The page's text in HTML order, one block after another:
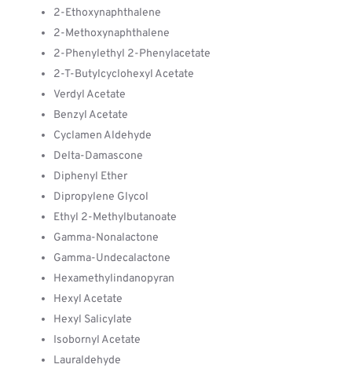
2-Ethoxynaphthalene
2-Methoxynaphthalene
2-Phenylethyl 2-Phenylacetate
2-T-Butylcyclohexyl Acetate
Verdyl Acetate
Benzyl Acetate
Cyclamen Aldehyde
Delta-Damascone
Diphenyl Ether
Dipropylene Glycol
Ethyl 2-Methylbutanoate
Gamma-Nonalactone
Gamma-Undecalactone
Hexamethylindanopyran
Hexyl Acetate
Hexyl Salicylate
Isobornyl Acetate
Lauraldehyde